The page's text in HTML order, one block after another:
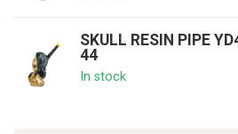
SKULL RESIN PIPE
44
In stock